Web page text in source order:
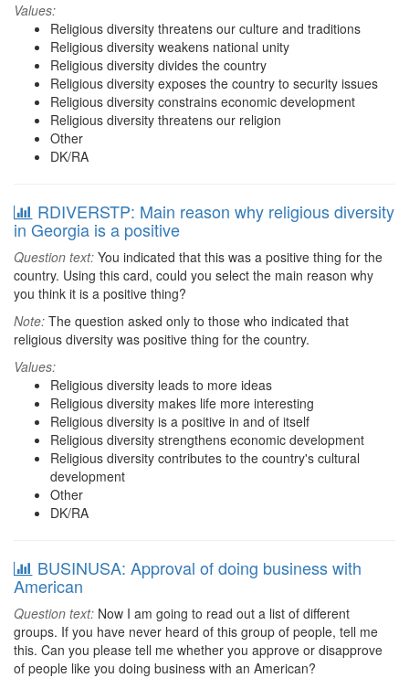
Values:
Religious diversity threatens our culture and traditions
Religious diversity weakens national unity
Religious diversity divides the country
Religious diversity exposes the country to security issues
Religious diversity constrains economic development
Religious diversity threatens our religion
Other
DK/RA
RDIVERSTP: Main reason why religious diversity
in Georgia is a positive
Question text: You indicated that this was a positive thing for the
country. Using this card, could you select the main reason why
you think it is a positive thing?
Note: The question asked only to those who indicated that
religious diversity was positive thing for the country.
Values:
Religious diversity leads to more ideas
Religious diversity makes life more interesting
Religious diversity is a positive in and of itself
Religious diversity strengthens economic development
Religious diversity contributes to the country's cultural
development
Other
DK/RA
BUSINUSA: Approval of doing business with
American
Question text: Now I am going to read out a list of different
groups. If you have never heard of this group of people, tell me
this. Can you please tell me whether you approve or disapprove
of people like you doing business with an American?